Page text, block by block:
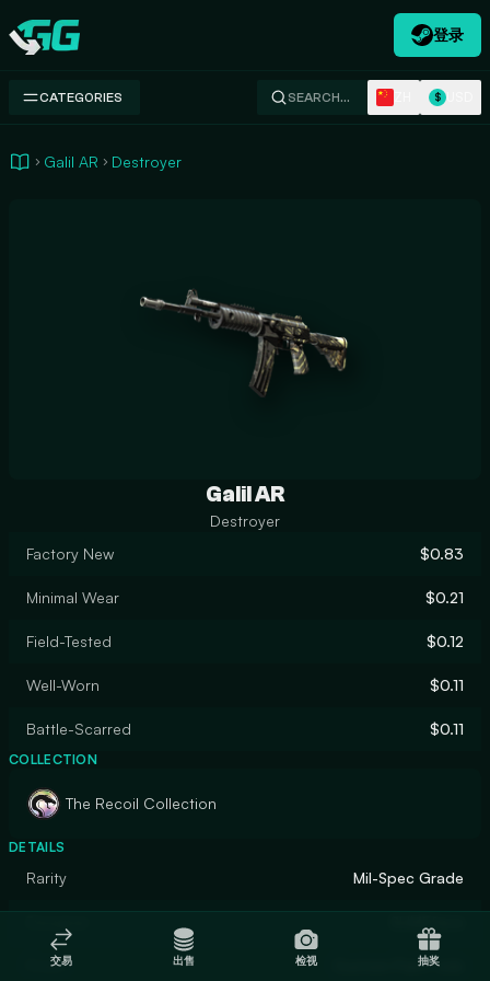
Swap.gg
登录
CATEGORIES SEARCH… $
Galil AR Destroyer
Galil AR
Destroyer
Factory New
$0.83
Minimal Wear $0.21
Field-Tested $0.12
Well-Worn $0.11
Battle-Scarred $0.11
COLLECTION
The Recoil Collection
DETAILS
Rarity Mil-Spec Grade
Finish Custom Paint Job
交易 出售 检视 抽奖